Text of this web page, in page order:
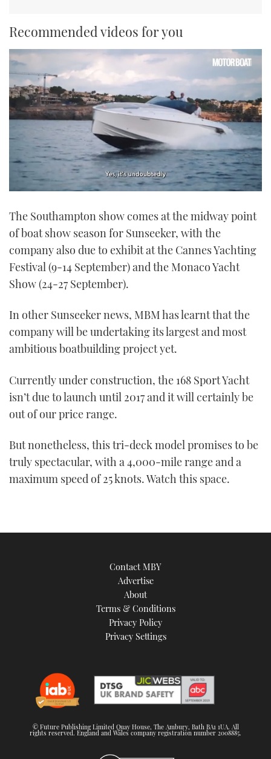
Recommended videos for you
of
minute,
seconds
The Southampton show comes at the midway point
of boat show season for Sunseeker, with the
company also due to exhibit at the Cannes Yachting
Festival (9-14 September) and the Monaco Yacht
Show (24-27 September).
In other Sunseeker news, MBM has learnt that the
company will be undertaking its largest and most
ambitious boatbuilding project yet.
Currently under construction, the 168 Sport Yacht
isn’t due to launch until 2017 and it will certainly be
out of our price range.
But nonetheless, this tri-deck model promises to be
truly spectacular, with a 4,000-mile range and a
maximum speed of 25 knots. Watch this space.
Contact MBY
Advertise
About
Terms & Conditions
Privacy Policy
Privacy Settings
© Future Publishing Limited Quay House, The Ambury, Bath BA1 1UA. All
rights reserved. England and Wales company registration number 2008885.